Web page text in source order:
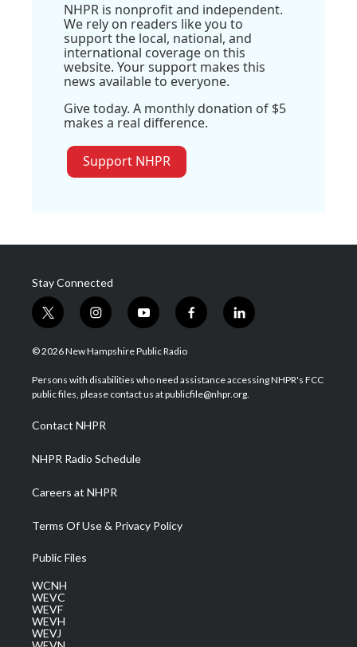
NHPR is nonprofit and independent.
We rely on readers like you to
support the local, national, and
international coverage on this
website. Your support makes this
news available to everyone.
Give today. A monthly donation of $5
makes a real difference.
Support NHPR
Stay Connected
t
w
i
t
e
i
n
s
a
g
a
m
y
o
u
u
b
f
a
b
o
l
i
e
d
© 2026 New Hampshire Public Radio
Persons with disabilities who need assistance accessing NHPR's FCC
public files, please contact us at publicfile@nhpr.org.
Contact NHPR
NHPR Radio Schedule
Careers at NHPR
Terms Of Use & Privacy Policy
Public Files
WCNH
WEVC
WEVF
WEVH
WEVJ